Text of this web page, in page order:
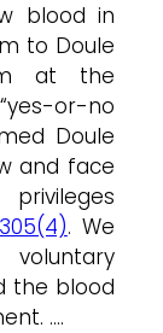
blood in
to Doule
at the
or-no
Doule
and face
. We
the blood
….